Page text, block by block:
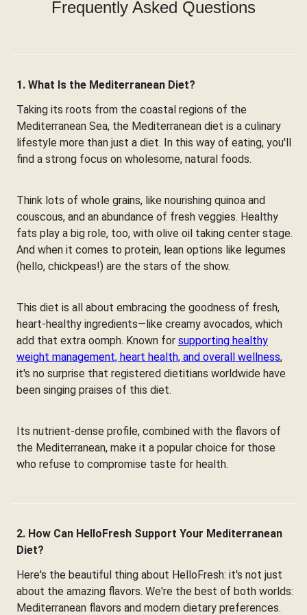
Frequently Asked Questions
1. What Is the Mediterranean Diet?
Taking its roots from the coastal regions of the
Mediterranean Sea, the Mediterranean diet is a culinary
lifestyle more than just a diet. In this way of eating, you'll
find a strong focus on wholesome, natural foods.
Think lots of whole grains, like nourishing quinoa and
couscous, and an abundance of fresh veggies. Healthy
fats play a big role, too, with olive oil taking center stage.
And when it comes to protein, lean options like legumes
(hello, chickpeas!) are the stars of the show.
This diet is all about embracing the goodness of fresh,
heart-healthy ingredients—like creamy avocados, which
add that extra oomph. Known for supporting healthy
weight management, heart health, and overall wellness,
it's no surprise that registered dietitians worldwide have
been singing praises of this diet.
Its nutrient-dense profile, combined with the flavors of
the Mediterranean, make it a popular choice for those
who refuse to compromise taste for health.
2. How Can HelloFresh Support Your Mediterranean
Diet?
Here's the beautiful thing about HelloFresh: it's not just
about the amazing flavors. We're the best of both worlds:
Mediterranean flavors and modern dietary preferences.